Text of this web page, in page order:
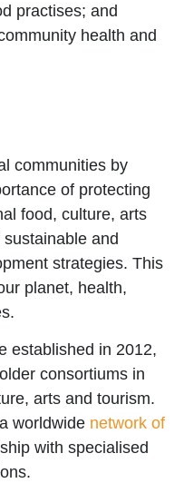
practises; and
health and
communities by
of protecting
food, culture, arts
and
strategies. This
planet, health,
established in 2012,
consortiums in
arts and tourism.
worldwide network of
with specialised